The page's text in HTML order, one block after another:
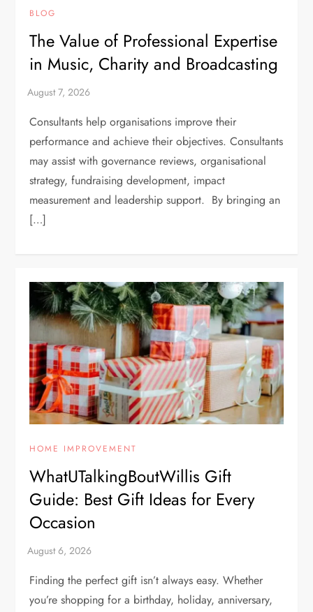
BLOG
The Value of Professional Expertise
in Music, Charity and Broadcasting
Consultants help organisations improve their
performance and achieve their objectives. Consultants
may assist with governance reviews, organisational
strategy, fundraising development, impact
measurement and leadership support. By bringing an
[…]
HOME IMPROVEMENT
WhatUTalkingBoutWillis Gift
Guide: Best Gift Ideas for Every
Occasion
Finding the perfect gift isn’t always easy. Whether
you’re shopping for a birthday, holiday, anniversary,